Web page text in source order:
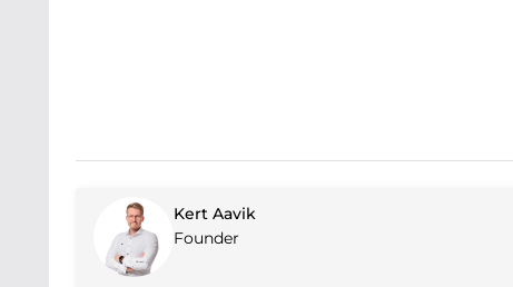
Kert Aavik
Founder